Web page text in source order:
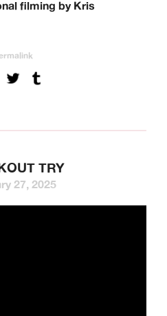
filming by Kris
TRY
27, 2025